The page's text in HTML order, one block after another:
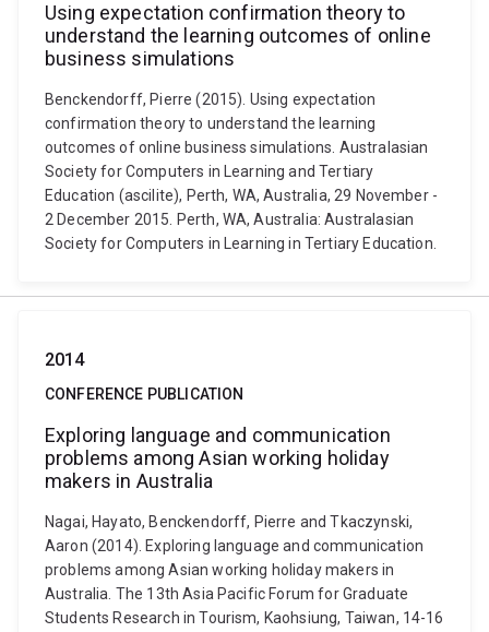
Using expectation confirmation theory to
understand the learning outcomes of online
business simulations
Benckendorff, Pierre (2015). Using expectation
confirmation theory to understand the learning
outcomes of online business simulations. Australasian
Society for Computers in Learning and Tertiary
Education (ascilite), Perth, WA, Australia, 29 November -
2 December 2015. Perth, WA, Australia: Australasian
Society for Computers in Learning in Tertiary Education.
2014
CONFERENCE PUBLICATION
Exploring language and communication
problems among Asian working holiday
makers in Australia
Nagai, Hayato, Benckendorff, Pierre and Tkaczynski,
Aaron (2014). Exploring language and communication
problems among Asian working holiday makers in
Australia. The 13th Asia Pacific Forum for Graduate
Students Research in Tourism, Kaohsiung, Taiwan, 14-16